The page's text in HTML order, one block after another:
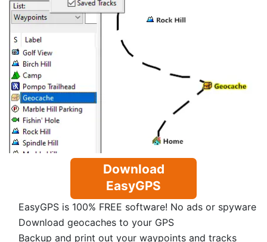
Download
EasyGPS
EasyGPS is 100% FREE software! No ads or spyware
Download geocaches to your GPS
Backup and print out your waypoints and tracks